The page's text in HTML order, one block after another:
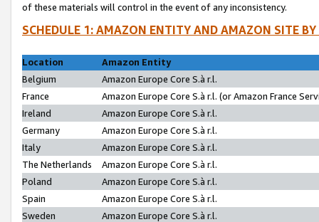
of these materials will control in the event of any inconsistency.
SCHEDULE 1: AMAZON ENTITY AND AMAZON SITE
Location
Amazon Entity
Belgium
Amazon Europe Core S.à r.l.
France
Amazon Europe Core S.à r.l. (or Amazon France
Ireland
Amazon Europe Core S.à r.l.
Germany
Amazon Europe Core S.à r.l.
Italy
Amazon Europe Core S.à r.l.
The Netherlands
Amazon Europe Core S.à r.l.
Poland
Amazon Europe Core S.à r.l.
Spain
Amazon Europe Core S.à r.l.
Sweden
Amazon Europe Core S.à r.l.